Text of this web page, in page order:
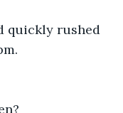
quickly rushed